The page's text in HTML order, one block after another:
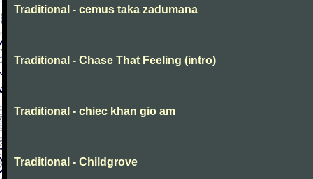
Traditional - cemus taka zadumana
Traditional - Chase That Feeling (intro)
Traditional - chiec khan gio am
Traditional - Childgrove